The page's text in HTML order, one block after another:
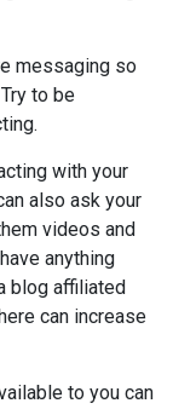
messaging so
to be
with your
also ask your
videos and
anything
blog affiliated
can increase
to you can